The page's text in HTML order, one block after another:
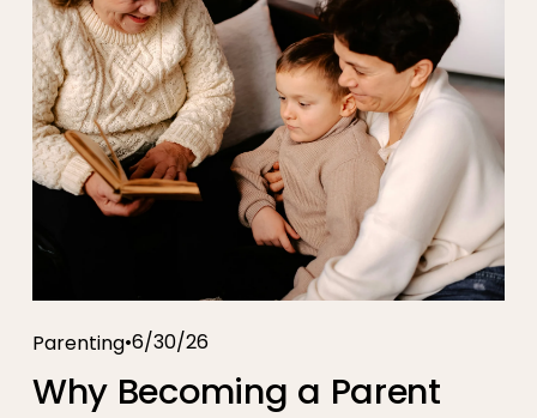
Parenting 6/30/26
Why Becoming a Parent